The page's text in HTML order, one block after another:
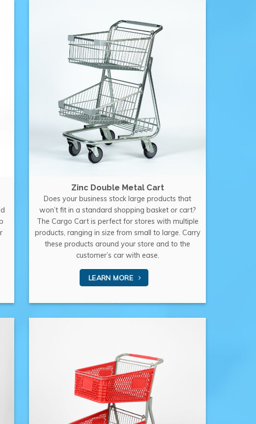
Zinc Double Metal Cart
Does your business stock large products that
won’t fit in a standard shopping basket or cart?
The Cargo Cart is perfect for stores with multiple
products, ranging in size from small to large. Carry
these products around your store and to the
customer’s car with ease.
LEARN MORE